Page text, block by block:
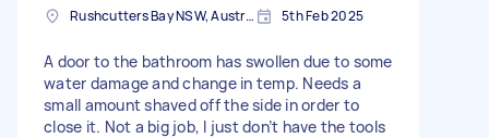
Rushcutters Bay NSW, Australia 5th Feb 2025
A door to the bathroom has swollen due to some
water damage and change in temp. Needs a
small amount shaved off the side in order to
close it. Not a big job, I just don’t have the tools